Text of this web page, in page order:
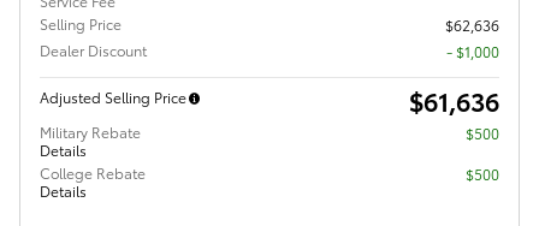
Selling Price
$62,636
Dealer Discount
- $1,000
Adjusted Selling Price $61,636
Military Rebate
Details
$500
College Rebate
Details
$500